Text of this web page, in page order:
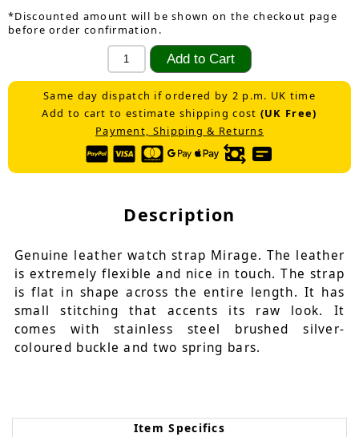
*Discounted amount will be shown on the checkout page
before order confirmation.
Same day dispatch if ordered by 2 p.m. UK time
Add to cart to estimate shipping cost (UK Free)
Payment, Shipping & Returns
Description
Genuine leather watch strap Mirage. The leather
is extremely flexible and nice in touch. The strap
is flat in shape across the entire length. It has
small stitching that accents its raw look. It
comes with stainless steel brushed silver-
coloured buckle and two spring bars.
Item Specifics